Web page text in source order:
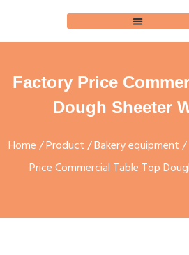
Factory Price
Dough Sheeter
Home /Product /Bakery equipment /
Price Commercial Table Top